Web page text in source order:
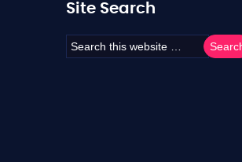
Site Search